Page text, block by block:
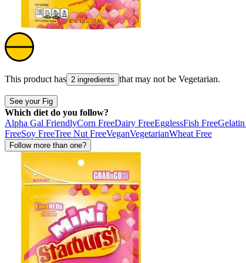
This product has 2 ingredients that may not be Vegetarian.
See your Fig
Which diet do you follow?
Alpha Gal FriendlyCorn FreeDairy FreeEgglessFish Free
FreeSoy FreeTree Nut FreeVeganVegetarianWheat Free
Follow more than one?